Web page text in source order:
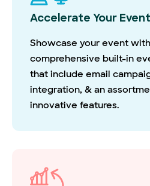
Accelerate Your
Showcase your event
comprehensive built-in
that include email
integration, & an
innovative features.